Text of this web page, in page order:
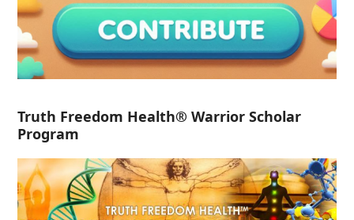
Truth Freedom Health® Warrior Scholar
Program